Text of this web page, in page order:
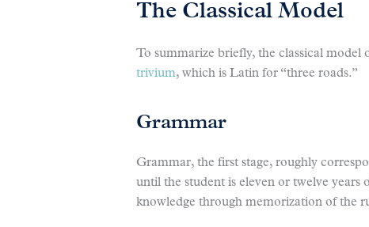
The Classical Model
To summarize briefly, the classical model
trivium, which is Latin for “three roads.”
Grammar
Grammar, the first stage, roughly
until the student is eleven or twelve years
knowledge through memorization of the